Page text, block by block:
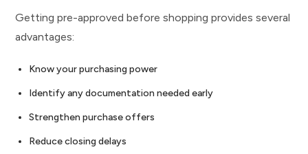
Getting pre-approved before shopping provides several
advantages:
Know your purchasing power
Identify any documentation needed early
Strengthen purchase offers
Reduce closing delays